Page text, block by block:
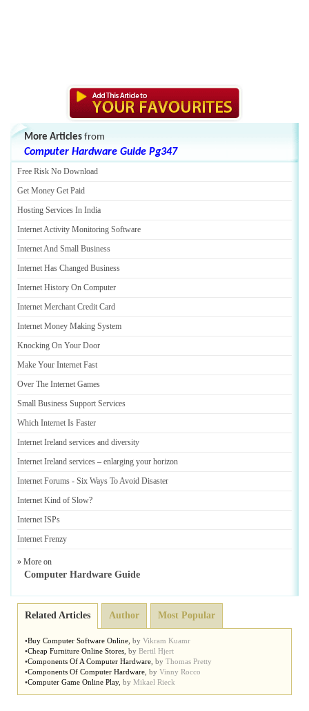
More Articles from
Computer Hardware Guide Pg347
Free Risk No Download
Get Money Get Paid
Hosting Services In India
Internet Activity Monitoring Software
Internet And Small Business
Internet Has Changed Business
Internet History On Computer
Internet Merchant Credit Card
Internet Money Making System
Knocking On Your Door
Make Your Internet Fast
Over The Internet Games
Small Business Support Services
Which Internet Is Faster
Internet Ireland services and diversity
Internet Ireland services – enlarging your horizon
Internet Forums - Six Ways To Avoid Disaster
Internet Kind of Slow?
Internet ISPs
Internet Frenzy
» More on
Computer Hardware Guide
Related Articles Author Most Popular
•Buy Computer Software Online by Vikram Kuamr
•Cheap Furniture Online Stores by Bertil Hjert
•Components Of A Computer Hardware by Thomas Pretty
•Components Of Computer Hardware by Vinny Rocco
•Computer Game Online Play, by Mikael Rieck